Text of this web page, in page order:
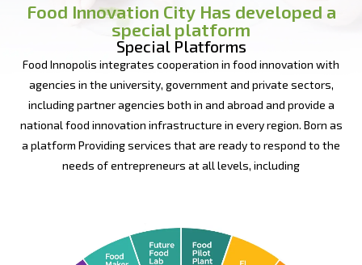
Food Innovation City Has developed a
special platform
Special Platforms
Food Innopolis integrates cooperation in food innovation with
agencies in the university, government and private sectors,
including partner agencies both in and abroad and provide a
national food innovation infrastructure in every region. Born as
a platform Providing services that are ready to respond to the
needs of entrepreneurs at all levels, including